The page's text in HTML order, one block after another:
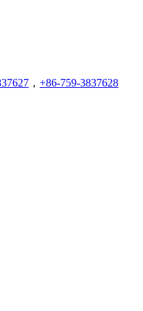
， +86-759-3837628